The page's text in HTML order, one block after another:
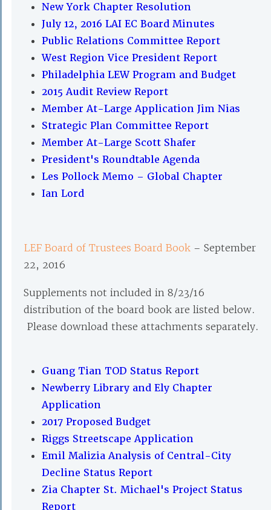
New York Chapter Resolution
July 12, 2016 LAI EC Board Minutes
Public Relations Committee Report
West Region Vice President Report
Philadelphia LEW Program and Budget
2015 Audit Review Report
Member At-Large Application Jim Nias
Strategic Plan Committee Report
Member At-Large Scott Shafer
President's Roundtable Agenda
Les Pollock Memo – Global Chapter
Ian Lord
LEF Board of Trustees Board Book – September
22, 2016
Supplements not included in 8/23/16
distribution of the board book are listed below.
Please download these attachments separately.
Guang Tian TOD Status Report
Newberry Library and Ely Chapter
Application
2017 Proposed Budget
Riggs Streetscape Application
Emil Malizia Analysis of Central-City
Decline Status Report
Zia Chapter St. Michael's Project Status
Report